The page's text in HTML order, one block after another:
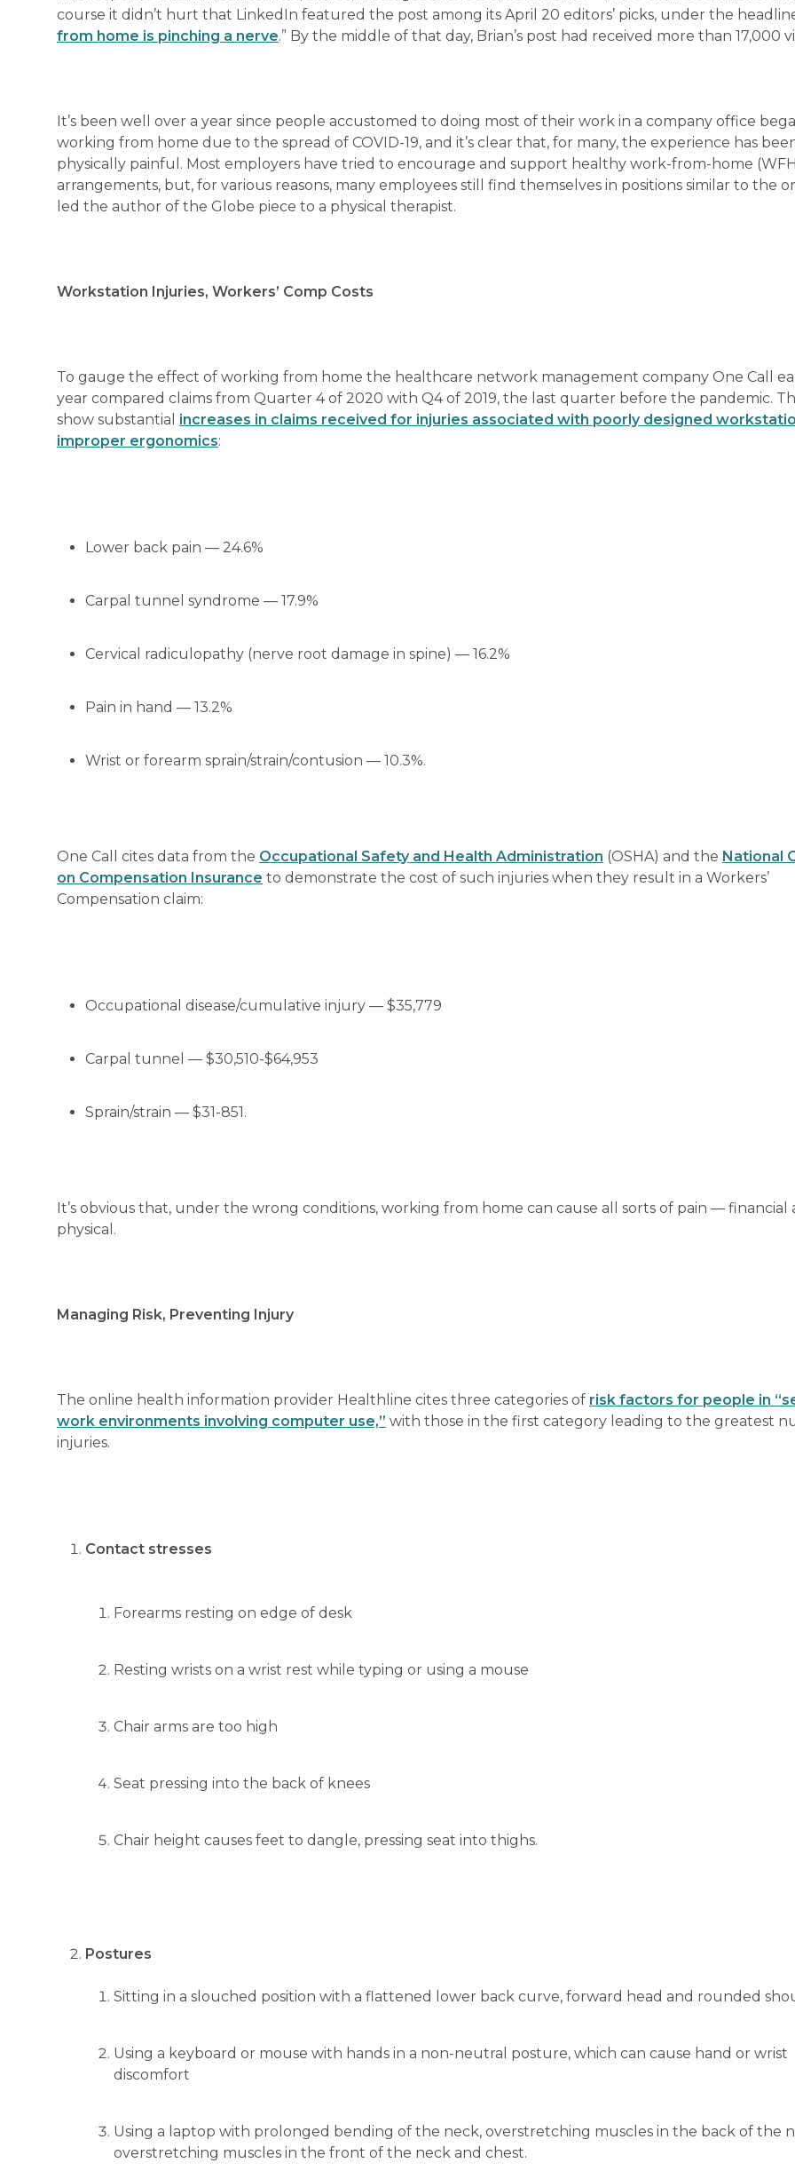
course it didn’t hurt that LinkedIn featured the post among its April 20 editors’ picks, under the
from home is pinching a nerve.” By the middle of that day, Brian’s post had received more than 17,000
It’s been well over a year since people accustomed to doing most of their work in a company office
working from home due to the spread of COVID-19, and it’s clear that, for many, the experience has
physically painful. Most employers have tried to encourage and support healthy work-from-home
arrangements, but, for various reasons, many employees still find themselves in positions similar to the
led the author of the Globe piece to a physical therapist.
Workstation Injuries, Workers’ Comp Costs
To gauge the effect of working from home the healthcare network management company One Call
year compared claims from Quarter 4 of 2020 with Q4 of 2019, the last quarter before the pandemic.
show substantial increases in claims received for injuries associated with poorly designed
improper ergonomics:
Lower back pain — 24.6%
Carpal tunnel syndrome — 17.9%
Cervical radiculopathy (nerve root damage in spine) — 16.2%
Pain in hand — 13.2%
Wrist or forearm sprain/strain/contusion — 10.3%.
One Call cites data from the Occupational Safety and Health Administration (OSHA) and the National
on Compensation Insurance to demonstrate the cost of such injuries when they result in a Workers’
Compensation claim:
Occupational disease/cumulative injury — $35,779
Carpal tunnel — $30,510-$64,953
Sprain/strain — $31-851.
It’s obvious that, under the wrong conditions, working from home can cause all sorts of pain — financial
physical.
Managing Risk, Preventing Injury
The online health information provider Healthline cites three categories of risk factors for people in
work environments involving computer use,” with those in the first category leading to the greatest
injuries.
Contact stresses
Forearms resting on edge of desk
Resting wrists on a wrist rest while typing or using a mouse
Chair arms are too high
Seat pressing into the back of knees
Chair height causes feet to dangle, pressing seat into thighs.
Postures
Sitting in a slouched position with a flattened lower back curve, forward head and rounded
Using a keyboard or mouse with hands in a non-neutral posture, which can cause hand or wrist
discomfort
Using a laptop with prolonged bending of the neck, overstretching muscles in the back of the
overstretching muscles in the front of the neck and chest.